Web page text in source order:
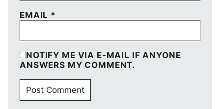
EMAIL *
NOTIFY ME VIA E-MAIL IF ANYONE
ANSWERS MY COMMENT.